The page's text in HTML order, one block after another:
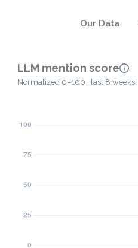
Our Data
LLM mention score
Normalized 0–100 · last 8 weeks